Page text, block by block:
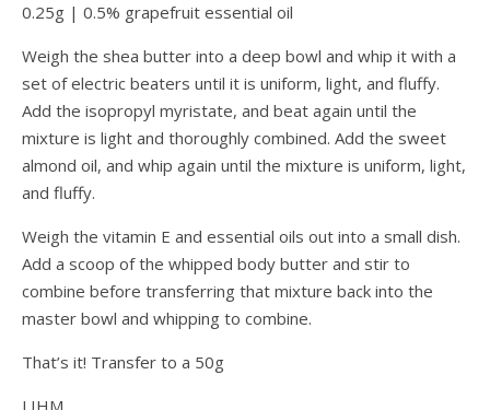
0.25g | 0.5% grapefruit essential oil
Weigh the shea butter into a deep bowl and whip it with a
set of electric beaters until it is uniform, light, and fluffy.
Add the isopropyl myristate, and beat again until the
mixture is light and thoroughly combined. Add the sweet
almond oil, and whip again until the mixture is uniform, light,
and fluffy.
Weigh the vitamin E and essential oils out into a small dish.
Add a scoop of the whipped body butter and stir to
combine before transferring that mixture back into the
master bowl and whipping to combine.
That’s it! Transfer to a 50g
LIHM